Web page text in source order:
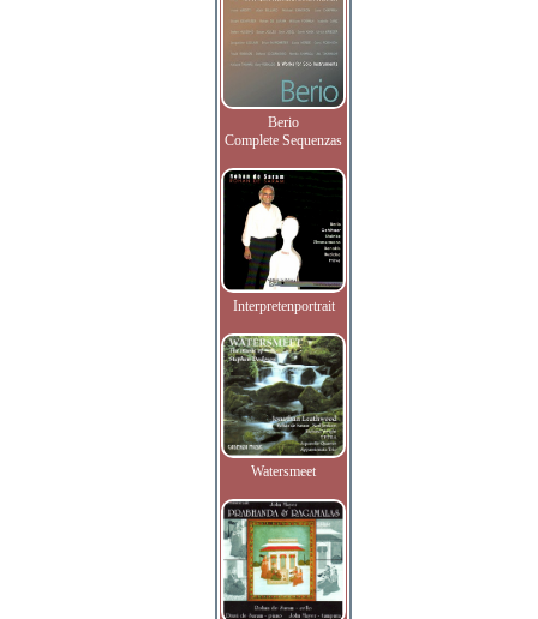
Berio
Complete Sequenzas
Interpretenportrait
Watersmeet